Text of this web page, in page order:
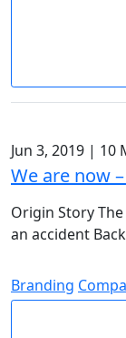
Jun 3, 2019 | 10
We are now
Origin Story
an accident
Branding